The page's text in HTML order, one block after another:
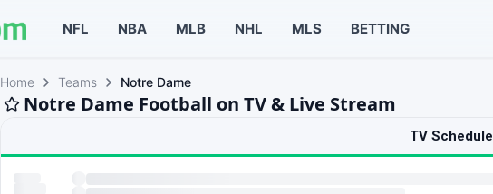
NFL NBA MLB NHL MLS BETTING
Home Teams Notre Dame
Notre Dame Football on TV & Live Stream
TV Schedule